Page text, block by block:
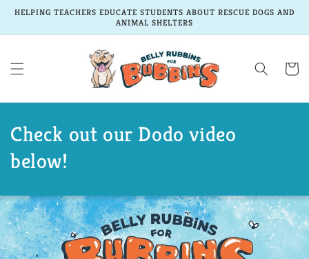
Skip to
HELPING TEACHERS EDUCATE STUDENTS ABOUT RESCUE DOGS AND
ANIMAL SHELTERS
Cart
Check out our Dodo video
below!